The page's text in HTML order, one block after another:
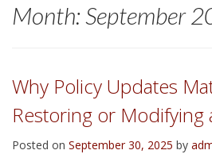
Month:September
Why Policy Updates
Restoring or Modifying
Posted on September 30, 2025 by